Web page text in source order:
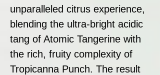
unparalleled citrus experience,
blending the ultra-bright acidic
tang of Atomic Tangerine with
the rich, fruity complexity of
Tropicanna Punch. The result